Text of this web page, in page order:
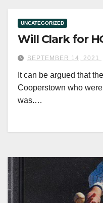
UNCATEGORIZED
Will Clark for
SEPTEMBER 14, 2021
It can be argued that
Cooperstown who
was.…